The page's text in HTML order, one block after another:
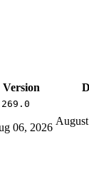
Version
06, 2026